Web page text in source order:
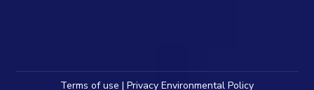
Terms of use | Privacy Environmental Policy